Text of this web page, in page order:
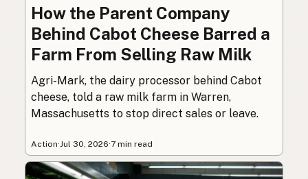
How the Parent Company
Behind Cabot Cheese Barred a
Farm From Selling Raw Milk
Agri-Mark, the dairy processor behind Cabot
cheese, told a raw milk farm in Warren,
Massachusetts to stop direct sales or leave.
Action·Jul 30, 2026·7 min read